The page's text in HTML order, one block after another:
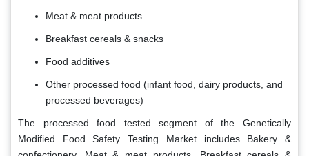
Meat & meat products
Breakfast cereals & snacks
Food additives
Other processed food (infant food, dairy products, and
processed beverages)
The processed food tested segment of the Genetically
Modified Food Safety Testing
Market
includes Bakery &